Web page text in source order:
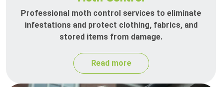
Professional moth control services to eliminate
infestations and protect clothing, fabrics, and
stored items from damage.
Read more